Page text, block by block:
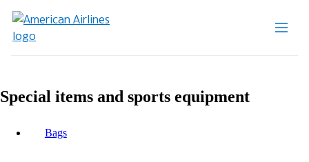
Special items and sports equipment
Bags